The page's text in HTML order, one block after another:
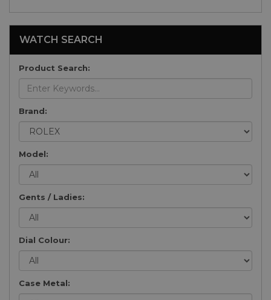
WATCH SEARCH
Product Search:
Brand:
Model:
Gents / Ladies:
Dial Colour:
Case Metal: